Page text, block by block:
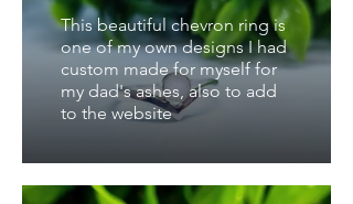
This beautiful chevron ring is
one of my own designs I had
custom made for myself for
my dad's ashes, also to add
to the website